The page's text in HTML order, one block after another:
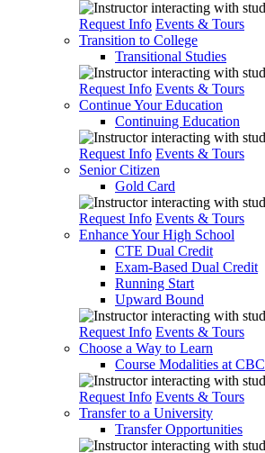
Request Info Events & Tours
Transition to College
Transitional Studies
Request Info Events & Tours
Continue Your Education
Continuing Education
Request Info Events & Tours
Senior Citizen
Gold Card
Request Info Events & Tours
Enhance Your High School
CTE Dual Credit
Exam-Based Dual Credit
Running Start
Upward Bound
Request Info Events & Tours
Choose a Way to Learn
Course Modalities at CBC
Request Info Events & Tours
Transfer to a University
Transfer Opportunities